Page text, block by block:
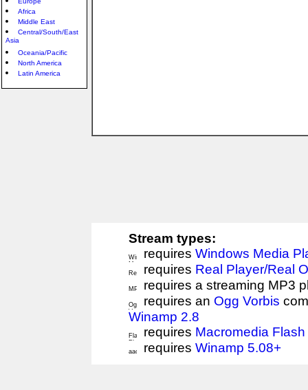
Africa
Middle East
Central/South/East
Asia
Oceania/Pacific
North America
Latin America
Stream types:
requires Windows Media
requires Real Player/Real
requires a streaming MP3
requires an Ogg Vorbis
Winamp 2.8
requires Macromedia
requires Winamp 5.08+